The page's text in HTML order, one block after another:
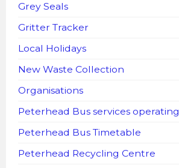
Grey Seals
Gritter Tracker
Local Holidays
New Waste Collection
Organisations
Peterhead Bus services operating
Peterhead Bus Timetable
Peterhead Recycling Centre